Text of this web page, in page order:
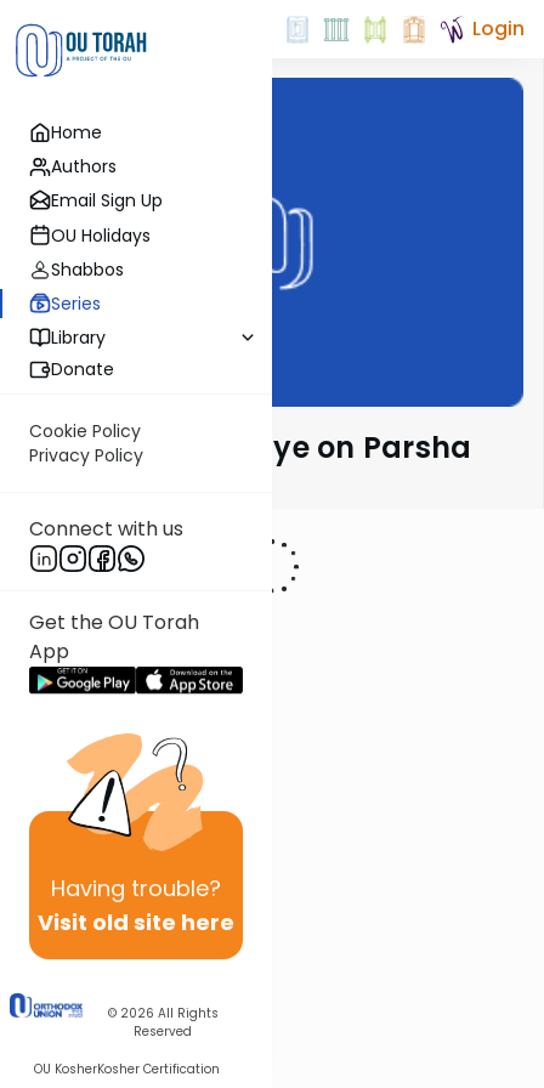
Home
Authors
Email Sign Up
OU Holidays
Shabbos
Series
Library
Donate
Cookie Policy
Privacy Policy
Connect with us
Get the OU Torah
App
Having trouble?
Visit old site here
© 2026 All Rights
Reserved
OU KosherKosher Certification
Login
Rabbeinu Bachaye on Parsha